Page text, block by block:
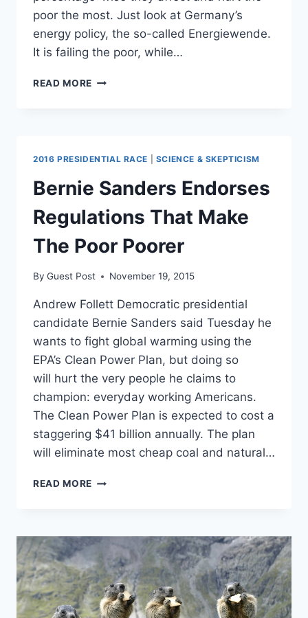
poor the most. Just look at Germany’s
energy policy, the so-called Energiewende.
It is failing the poor, while…
READ MORE HERE’S
2016 PRESIDENTIAL RACE SCIENCE & SKEPTICISM
Bernie Sanders Endorses
Regulations That Make
The Poor Poorer
By Guest Post November 19, 2015
Andrew Follett Democratic presidential
candidate Bernie Sanders said Tuesday he
wants to fight global warming using the
EPA’s Clean Power Plan, but doing so
will hurt the very people he claims to
champion: everyday working Americans.
The Clean Power Plan is expected to cost a
staggering $41 billion annually. The plan
will eliminate most cheap coal and natural…
READ MORE BERNIE
THAT
THE
POOR
POORER